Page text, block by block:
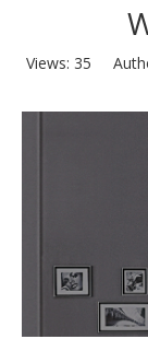
Views: 35